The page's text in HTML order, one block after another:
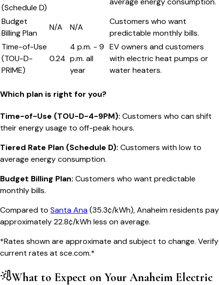
(Schedule D)
Budget
Billing Plan
N/A N/A
Customers who want
predictable monthly bills.
Time-of-Use
(TOU-D-
PRIME)
0.24
4 p.m. - 9
p.m. all
year
EV owners and customers
with electric heat pumps or
water heaters.
Which plan is right for you?
Time-of-Use (TOU-D-4-9PM): Customers who can shift
their energy usage to off-peak hours.
Tiered Rate Plan (Schedule D): Customers with low to
average energy consumption.
Budget Billing Plan: Customers who want predictable
monthly bills.
Compared to Santa Ana(35.3¢/kWh),Anaheimresidents pay
approximately22.8¢/kWh less on average.
*Rates shown are approximate and subject to change. Verify
current rates at sce.com.*
What to Expect on Your Anaheim Electric